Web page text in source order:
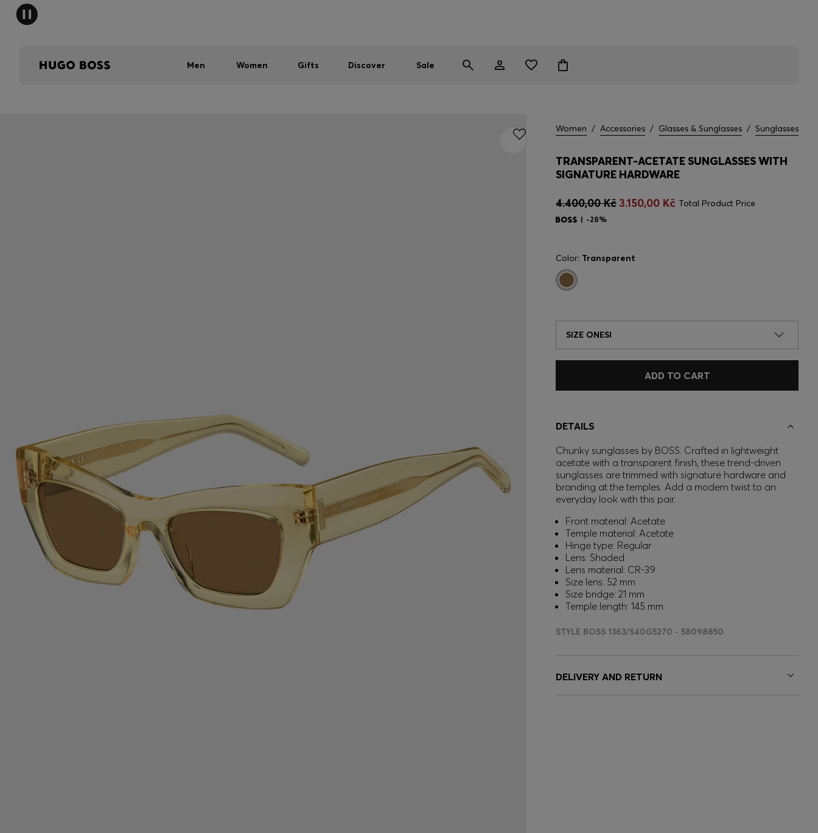
Men Women Gifts Discover Sale
Women / Accessories / Glasses & Sunglasses / Sunglasses
TRANSPARENT-ACETATE SUNGLASSES WITH
SIGNATURE HARDWARE
4.400,00 Kč3.150,00 Kč Total Product Price
-28%
Color: Transparent
SIZE ONESI
ADD TO CART
DETAILS
Chunky sunglasses by BOSS. Crafted in lightweight
acetate with a transparent finish, these trend-driven
sunglasses are trimmed with signature hardware and
branding at the temples. Add a modern twist to an
everyday look with this pair.
Front material: Acetate
Temple material: Acetate
Hinge type: Regular
Lens: Shaded
Lens material: CR-39
Size lens: 52 mm
Size bridge: 21 mm
Temple length: 145 mm
STYLE BOSS 1363/S40G5270 - 58098850
DELIVERY AND RETURN